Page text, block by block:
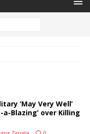
‘May Very Well’
a-Blazing’ over Killing